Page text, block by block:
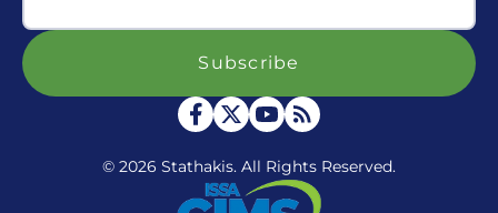
© 2026 Stathakis. All Rights Reserved.